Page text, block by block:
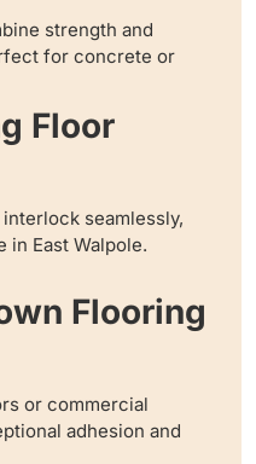
strength and
for concrete or
Floor
seamlessly,
in East Walpole.
Flooring
or commercial
adhesion and